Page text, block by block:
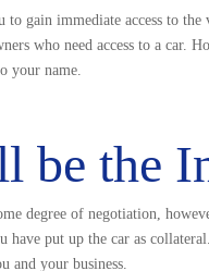
to gain immediate access to
who need access to a
your name.
be the
degree of negotiation,
have put up the car as
and your business.